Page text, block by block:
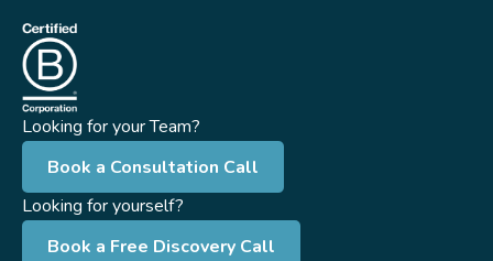
Looking for your Team?
Book a Consultation Call
Looking for yourself?
Book a Free Discovery Call